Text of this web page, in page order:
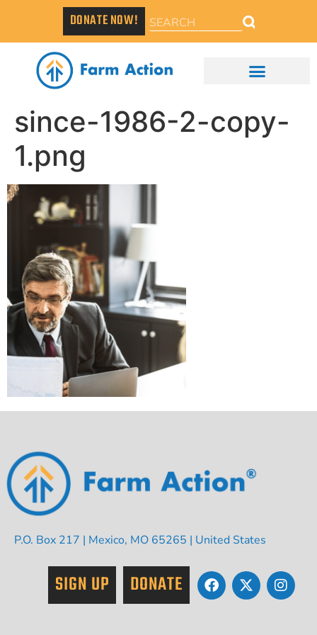
DONATE NOW!
since-1986-2-copy-
1.png
P.O. Box 217 | Mexico, MO 65265 | United States
SIGN UP DONATE